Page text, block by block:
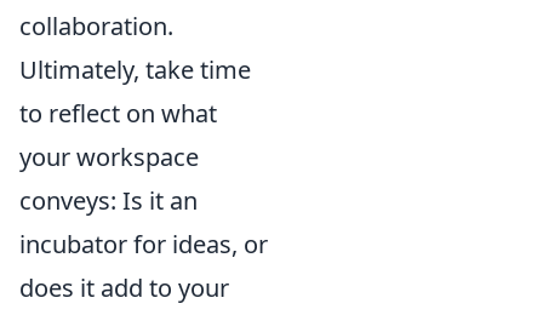
collaboration.
Ultimately, take time
to reflect on what
your workspace
conveys: Is it an
incubator for ideas, or
does it add to your